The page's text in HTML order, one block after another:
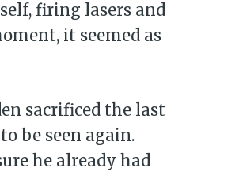
firing lasers and
it seemed as
sacrificed the last
be seen again.
he already had